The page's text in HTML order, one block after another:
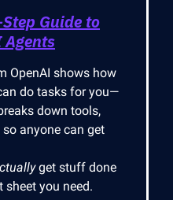
Guide to
OpenAI shows how
do tasks for you—
down tools,
anyone can get
get stuff done
sheet you need.